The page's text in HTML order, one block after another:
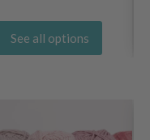
See all options